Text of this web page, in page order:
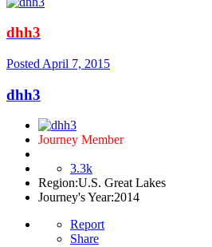
dhh3
Posted April 7, 2015
dhh3
Journey Member
3.3k
Region:U.S. Great Lakes
Journey's Year:2014
Report
Share